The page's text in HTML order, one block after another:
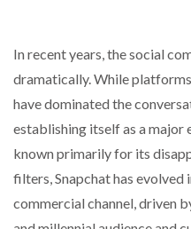
In recent years, the social
dramatically. While
have dominated the
establishing itself as a major
known primarily for its
filters, Snapchat has evolved
commercial channel, driven